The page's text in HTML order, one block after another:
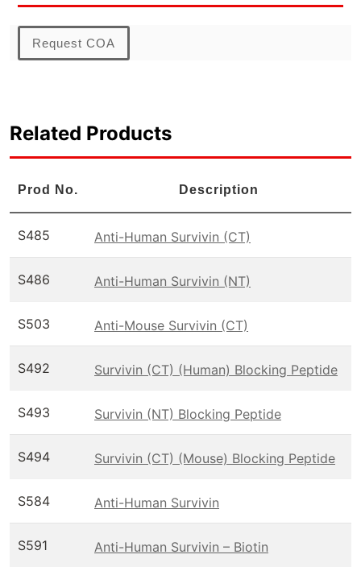
Request COA
Related Products
Prod No. Description
S485 Anti-Human Survivin (CT)
S486 Anti-Human Survivin (NT)
S503 Anti-Mouse Survivin (CT)
S492 Survivin (CT) (Human) Blocking Peptide
S493 Survivin (NT) Blocking Peptide
S494 Survivin (CT) (Mouse) Blocking Peptide
S584 Anti-Human Survivin
S591 Anti-Human Survivin – Biotin